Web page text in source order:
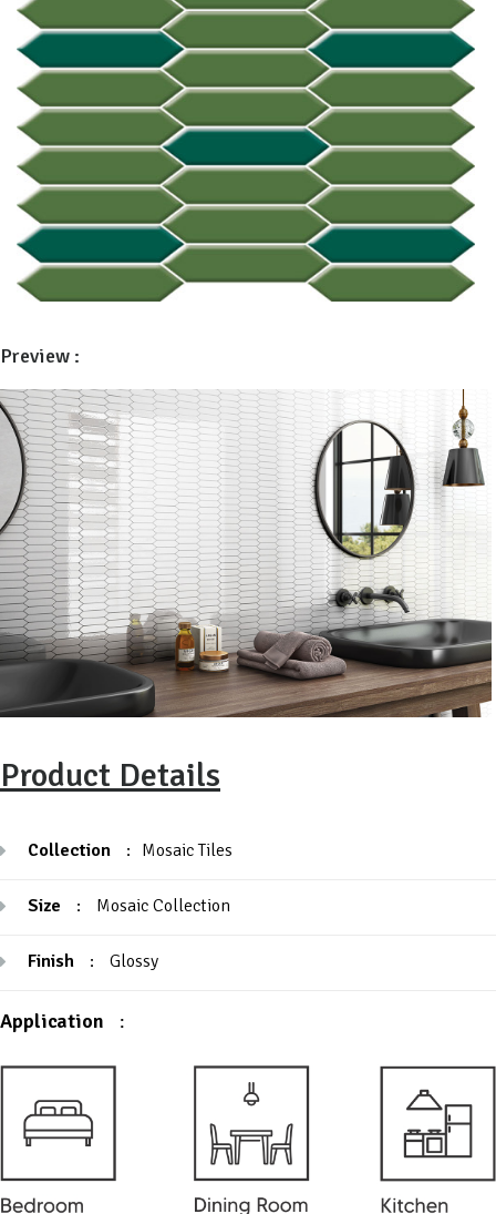
Preview :
Product Details
Collection : Mosaic Tiles
Size : Mosaic Collection
Finish : Glossy
Application :